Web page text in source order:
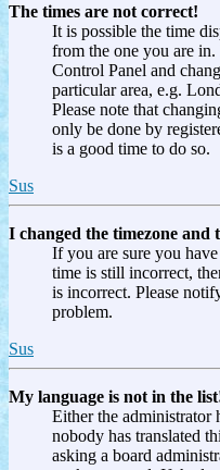
The times are not correct!
It is possible the time
from the one you are
Control Panel and
particular area, e.g.
Please note that
only be done by
is a good time to do so.
Sus
I changed the timezone and
If you are sure you
time is still incorrect,
is incorrect. Please
problem.
Sus
My language is not in the
Either the administrator
nobody has translated
asking a board